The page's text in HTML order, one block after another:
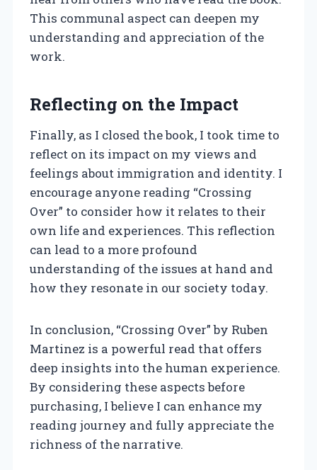
This communal aspect can deepen my
understanding and appreciation of the
work.
Reflecting on the Impact
Finally, as I closed the book, I took time to
reflect on its impact on my views and
feelings about immigration and identity. I
encourage anyone reading “Crossing
Over” to consider how it relates to their
own life and experiences. This reflection
can lead to a more profound
understanding of the issues at hand and
how they resonate in our society today.
In conclusion, “Crossing Over” by Ruben
Martinez is a powerful read that offers
deep insights into the human experience.
By considering these aspects before
purchasing, I believe I can enhance my
reading journey and fully appreciate the
richness of the narrative.